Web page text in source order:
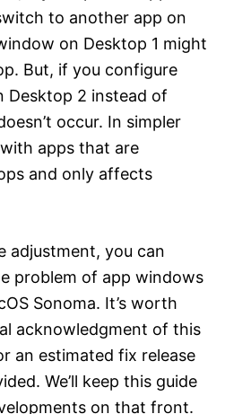
to another app on
on Desktop 1 might
But, if you configure
Desktop 2 instead of
occur. In simpler
apps that are
and only affects
adjustment, you can
problem of app windows
Sonoma. It’s worth
acknowledgment of this
an estimated fix release
We’ll keep this guide
on that front.